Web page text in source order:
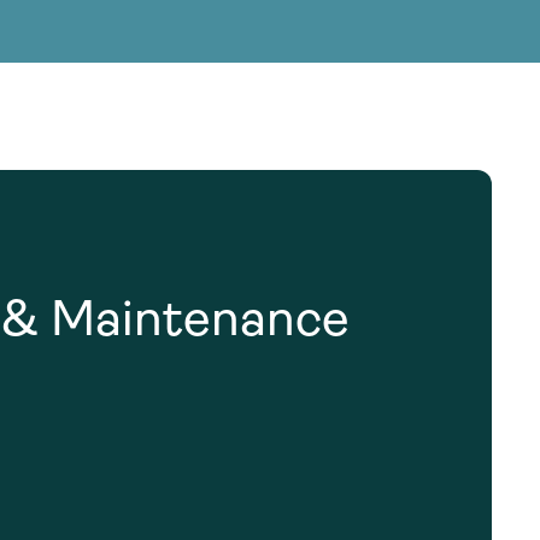
Maintenance